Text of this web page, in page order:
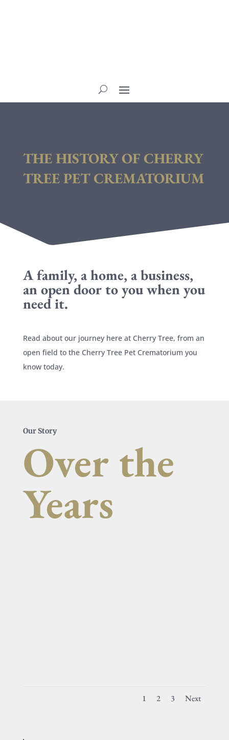
THE HISTORY OF CHERRY
TREE PET CREMATORIUM
A family, a home, a business,
an open door to you when you
need it.
Read about our journey here at Cherry Tree, from an
open field to the Cherry Tree Pet Crematorium you
know today.
Our Story
Over the
Years
1 2 3 Next